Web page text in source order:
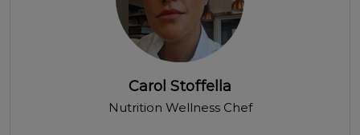
Carol Stoffella
Nutrition Wellness Chef